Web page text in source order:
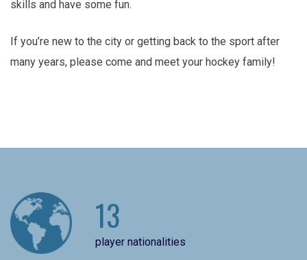
skills and have some fun.
If you’re new to the city or getting back to the sport after
many years, please come and meet your hockey family!
13
player nationalities